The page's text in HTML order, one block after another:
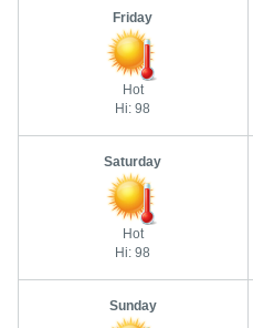
Friday
Hot
Hi: 98
Saturday
Hot
Hi: 98
Sunday